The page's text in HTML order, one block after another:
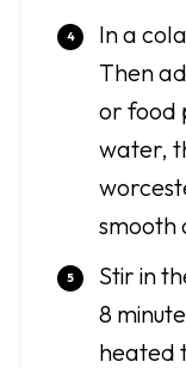
In a
Then
or food
water,
smooth
Stir in
8
heated